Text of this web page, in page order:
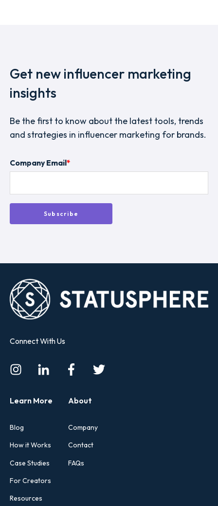
Get new influencer marketing
insights
Be the first to know about the latest tools, trends
and strategies in influencer marketing for brands.
Company Email*
Connect With Us
Learn More
Blog
How it Works
Case Studies
For Creators
Resources
About
Company
Contact
FAQs